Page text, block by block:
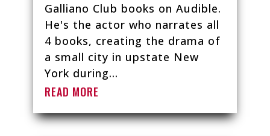
Galliano Club books on Audible.
He's the actor who narrates all
4 books, creating the drama of
a small city in upstate New
York during...
READ MORE